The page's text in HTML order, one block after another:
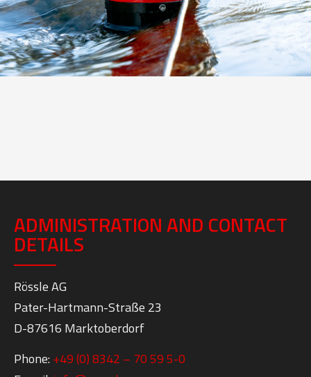
ADMINISTRATION AND CONTACT
DETAILS
Rössle AG
Pater-Hartmann-Straße 23
D-87616 Marktoberdorf
Phone: +49 (0) 8342 – 70 59 5-0